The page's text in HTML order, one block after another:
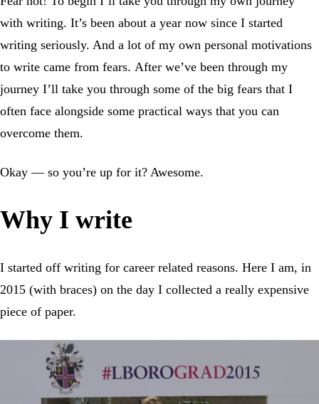
with writing. It’s been about a year now since I started
writing seriously. And a lot of my own personal motivations
to write came from fears. After we’ve been through my
journey I’ll take you through some of the big fears that I
often face alongside some practical ways that you can
overcome them.
Okay — so you’re up for it? Awesome.
Why I write
I started off writing for career related reasons. Here I am, in
2015 (with braces) on the day I collected a really expensive
piece of paper.